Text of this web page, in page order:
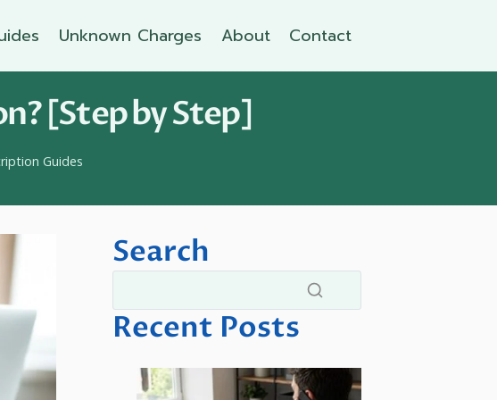
Unknown Charges About Contact
[Step by Step]
Guides
Search
Recent Posts